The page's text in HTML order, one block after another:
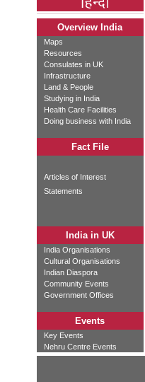
Overview India
Maps
Resources
Consulates in UK
Infrastructure
Land & People
Studying in India
Health Care Facilities
Doing business with India
Fact File
Articles of Interest
Statements
India in UK
India Organisations
Cultural Organisations
Indian Diaspora
Community Events
Government Offices
Events
Key Events
Nehru Centre Events